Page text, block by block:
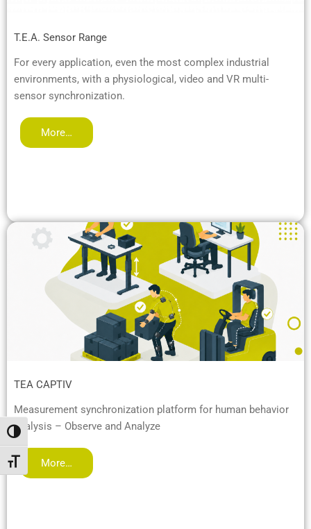
Alternar alto contraste
Alternar tamaño de letra
T.E.A. Sensor Range
For every application, even the most complex industrial
environments, with a physiological, video and VR multi-
sensor synchronization.
More…
TEA CAPTIV
Measurement synchronization platform for human behavior
analysis – Observe and Analyze
More…